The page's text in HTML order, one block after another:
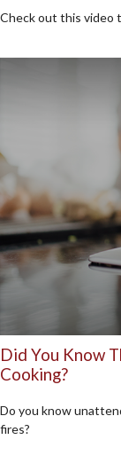
Check out this video
Did You Know
Cooking?
Do you know
fires?